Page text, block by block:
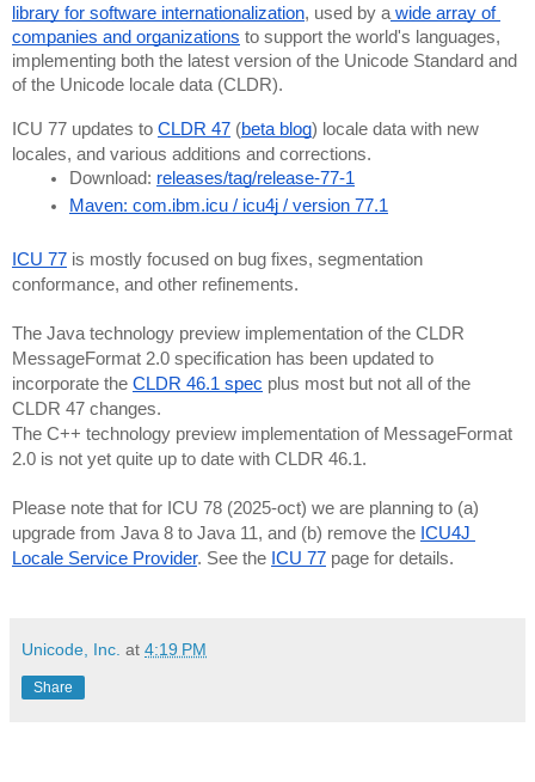
library for software internationalization, used by a wide array of
companies and organizations to support the world's languages,
implementing both the latest version of the Unicode Standard and
of the Unicode locale data (CLDR).
ICU 77 updates to CLDR 47 (beta blog) locale data with new
locales, and various additions and corrections.
Download: releases/tag/release-77-1
Maven: com.ibm.icu / icu4j / version 77.1
ICU 77 is mostly focused on bug fixes, segmentation
conformance, and other refinements.
The Java technology preview implementation of the CLDR
MessageFormat 2.0 specification has been updated to
incorporate the CLDR 46.1 spec plus most but not all of the
CLDR 47 changes.
The C++ technology preview implementation of MessageFormat
2.0 is not yet quite up to date with CLDR 46.1.
Please note that for ICU 78 (2025-oct) we are planning to (a)
upgrade from Java 8 to Java 11, and (b) remove the ICU4J
Locale Service Provider. See the ICU 77 page for details.
Unicode, Inc. at 4:19 PM
Share